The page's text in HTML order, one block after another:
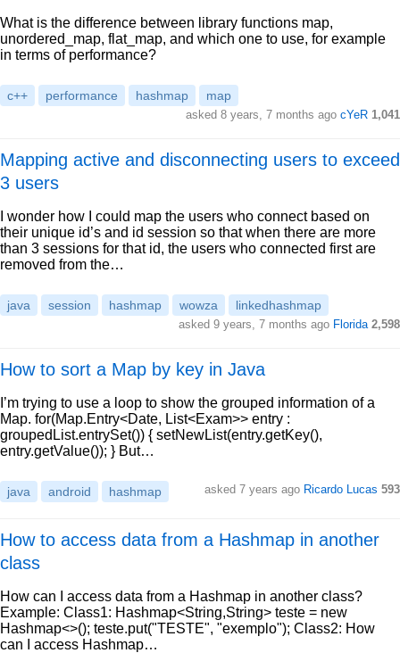
What is the difference between library functions map,
unordered_map, flat_map, and which one to use, for example
in terms of performance?
c++ performance hashmap map
asked 8 years, 7 months ago cYeR 1,041
Mapping active and disconnecting users to exceed
3 users
I wonder how I could map the users who connect based on
their unique id’s and id session so that when there are more
than 3 sessions for that id, the users who connected first are
removed from the…
java session hashmap wowza linkedhashmap
asked 9 years, 7 months ago Florida 2,598
How to sort a Map by key in Java
I’m trying to use a loop to show the grouped information of a
Map. for(Map.Entry<Date, List<Exam>> entry :
groupedList.entrySet()) { setNewList(entry.getKey(),
entry.getValue()); } But…
java android hashmap asked 7 years ago Ricardo Lucas 593
How to access data from a Hashmap in another
class
How can I access data from a Hashmap in another class?
Example: Class1: Hashmap<String,String> teste = new
Hashmap<>(); teste.put("TESTE", "exemplo"); Class2: How
can I access Hashmap…